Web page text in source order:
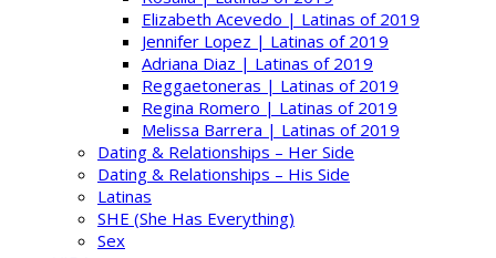
Elizabeth Acevedo | Latinas of 2019
Jennifer Lopez | Latinas of 2019
Adriana Diaz | Latinas of 2019
Reggaetoneras | Latinas of 2019
Regina Romero | Latinas of 2019
Melissa Barrera | Latinas of 2019
Dating & Relationships – Her Side
Dating & Relationships – His Side
Latinas
SHE (She Has Everything)
Sex